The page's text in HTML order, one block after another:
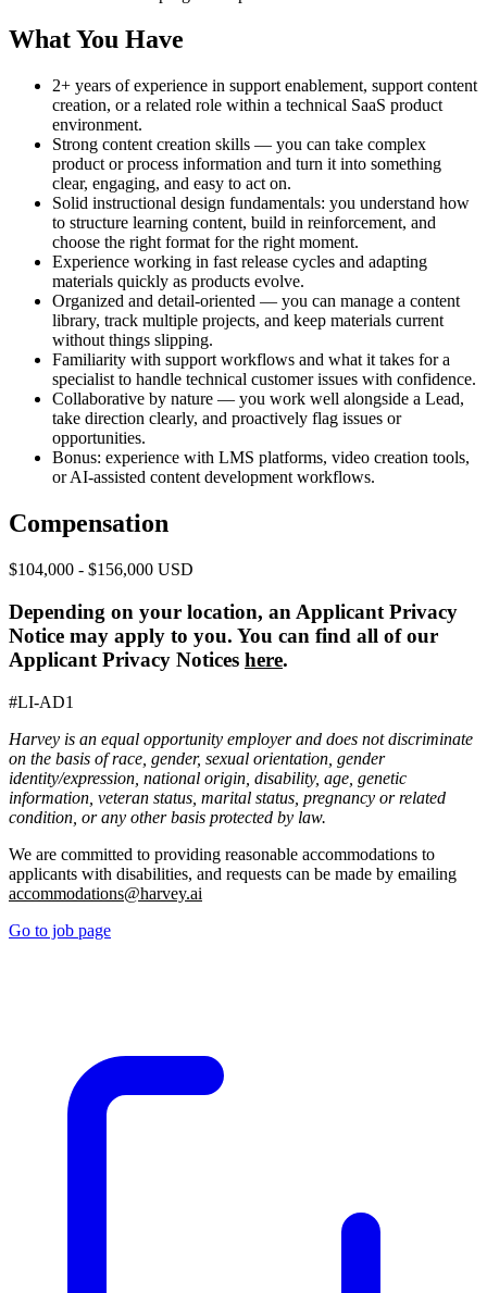
What You Have
2+ years of experience in support enablement, support content
creation, or a related role within a technical SaaS product
environment.
Strong content creation skills — you can take complex
product or process information and turn it into something
clear, engaging, and easy to act on.
Solid instructional design fundamentals: you understand how
to structure learning content, build in reinforcement, and
choose the right format for the right moment.
Experience working in fast release cycles and adapting
materials quickly as products evolve.
Organized and detail-oriented — you can manage a content
library, track multiple projects, and keep materials current
without things slipping.
Familiarity with support workflows and what it takes for a
specialist to handle technical customer issues with confidence.
Collaborative by nature — you work well alongside a Lead,
take direction clearly, and proactively flag issues or
opportunities.
Bonus: experience with LMS platforms, video creation tools,
or AI-assisted content development workflows.
Compensation
$104,000 - $156,000 USD
Depending on your location, an Applicant Privacy
Notice may apply to you. You can find all of our
Applicant Privacy Notices here.
#LI-AD1
Harvey is an equal opportunity employer and does not discriminate
on the basis of race, gender, sexual orientation, gender
identity/expression, national origin, disability, age, genetic
information, veteran status, marital status, pregnancy or related
condition, or any other basis protected by law.
We are committed to providing reasonable accommodations to
applicants with disabilities, and requests can be made by emailing
accommodations@harvey.ai
Go to job page